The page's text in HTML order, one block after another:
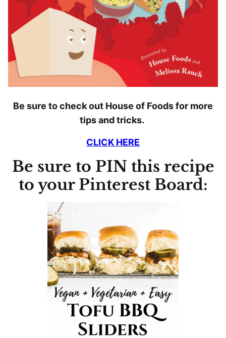
Be sure to check out House of Foods for more
tips and tricks.
CLICK HERE
Be sure to PIN this recipe
to your Pinterest Board: